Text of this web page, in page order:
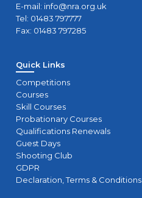
E-mail: info@nra.org.uk
Tel: 01483 797777
Fax: 01483 797285
Quick Links
Competitions
Courses
Skill Courses
Probationary Courses
Qualifications Renewals
Guest Days
Shooting Club
GDPR
Declaration, Terms & Conditions